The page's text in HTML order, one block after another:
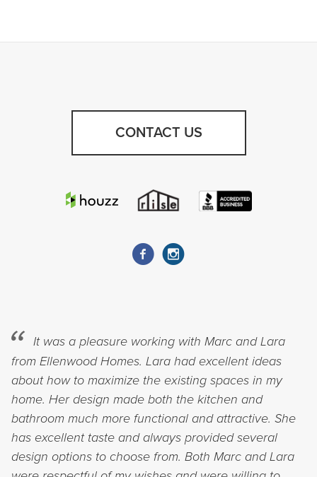
CONTACT US
It was a pleasure working with Marc and Lara
from Ellenwood Homes. Lara had excellent ideas
about how to maximize the existing spaces in my
home. Her design made both the kitchen and
bathroom much more functional and attractive. She
has excellent taste and always provided several
design options to choose from. Both Marc and Lara